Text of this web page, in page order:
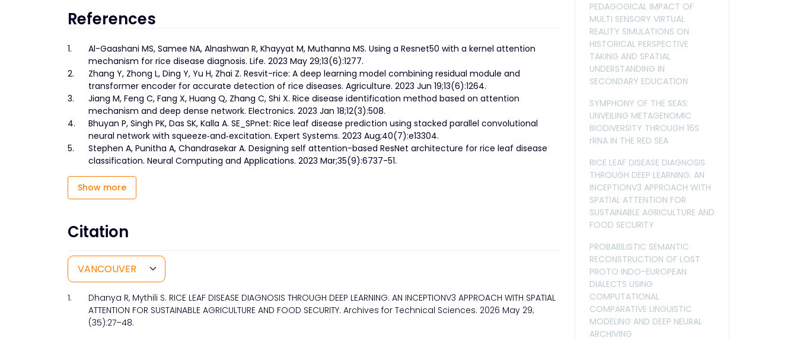
References
1.
Al-Gaashani MS, Samee NA, Alnashwan R, Khayyat M, Muthanna MS. Using a Resnet50 with a kernel attention
mechanism for rice disease diagnosis. Life. 2023 May 29;13(6):1277.
2.
Zhang Y, Zhong L, Ding Y, Yu H, Zhai Z. Resvit-rice: A deep learning model combining residual module and
transformer encoder for accurate detection of rice diseases. Agriculture. 2023 Jun 19;13(6):1264.
3.
Jiang M, Feng C, Fang X, Huang Q, Zhang C, Shi X. Rice disease identification method based on attention
mechanism and deep dense network. Electronics. 2023 Jan 18;12(3):508.
4.
Bhuyan P, Singh PK, Das SK, Kalla A. SE_SPnet: Rice leaf disease prediction using stacked parallel convolutional
neural network with squeeze‐and‐excitation. Expert Systems. 2023 Aug;40(7):e13304.
5.
Stephen A, Punitha A, Chandrasekar A. Designing self attention-based ResNet architecture for rice leaf disease
classification. Neural Computing and Applications. 2023 Mar;35(9):6737-51.
Show more
Citation
1.
Dhanya R, Mythili S. RICE LEAF DISEASE DIAGNOSIS THROUGH DEEP LEARNING: AN INCEPTIONV3 APPROACH WITH SPATIAL
ATTENTION FOR SUSTAINABLE AGRICULTURE AND FOOD SECURITY. Archives for Technical Sciences. 2026 May 29;
(35):27–48.
PEDAGOGICAL IMPACT OF
MULTI SENSORY VIRTUAL
REALITY SIMULATIONS ON
HISTORICAL PERSPECTIVE
TAKING AND SPATIAL
UNDERSTANDING IN
SECONDARY EDUCATION
SYMPHONY OF THE SEAS:
UNVEILING METAGENOMIC
BIODIVERSITY THROUGH 16S
rRNA IN THE RED SEA
RICE LEAF DISEASE DIAGNOSIS
THROUGH DEEP LEARNING: AN
INCEPTIONV3 APPROACH WITH
SPATIAL ATTENTION FOR
SUSTAINABLE AGRICULTURE AND
FOOD SECURITY
PROBABILISTIC SEMANTIC
RECONSTRUCTION OF LOST
PROTO INDO-EUROPEAN
DIALECTS USING
COMPUTATIONAL
COMPARATIVE LINGUISTIC
MODELING AND DEEP NEURAL
ARCHIVING